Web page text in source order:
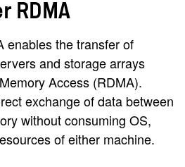
RDMA
enables the transfer of
and storage arrays
Access (RDMA).
exchange of data between
without consuming OS,
of either machine.